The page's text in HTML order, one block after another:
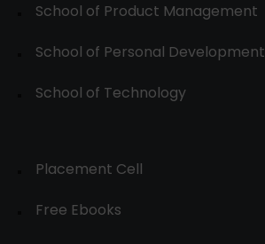
School of Product Management
School of Personal Development
School of Technology
Placement Cell
Free Ebooks